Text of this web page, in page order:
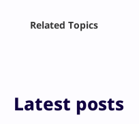
Print
Related Topics
Latest posts